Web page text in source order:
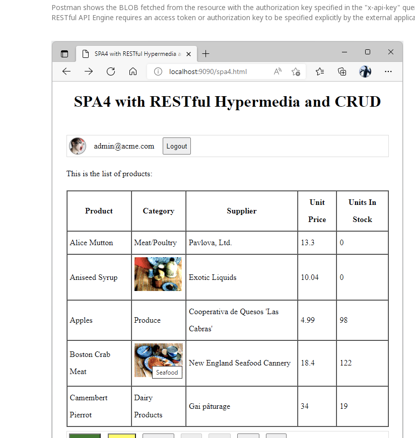
Postman shows the BLOB fetched from the resource with the authorization key specified in the "x-api-key"
RESTful API Engine requires an access token or authorization key to be specified explicitly by the external